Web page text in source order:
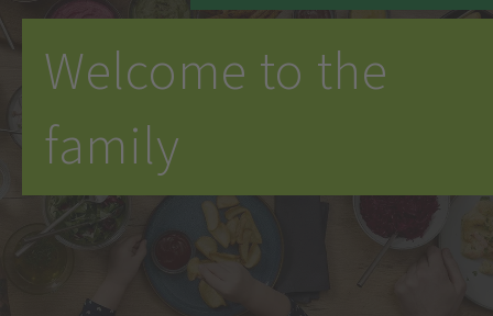
Welcome to the
family